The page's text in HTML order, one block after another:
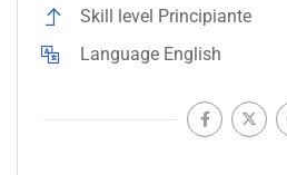
Skill level Principiante
Language English